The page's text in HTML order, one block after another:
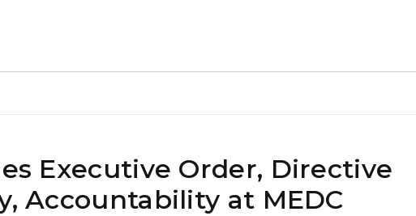
Executive Order, Directive
Accountability at MEDC